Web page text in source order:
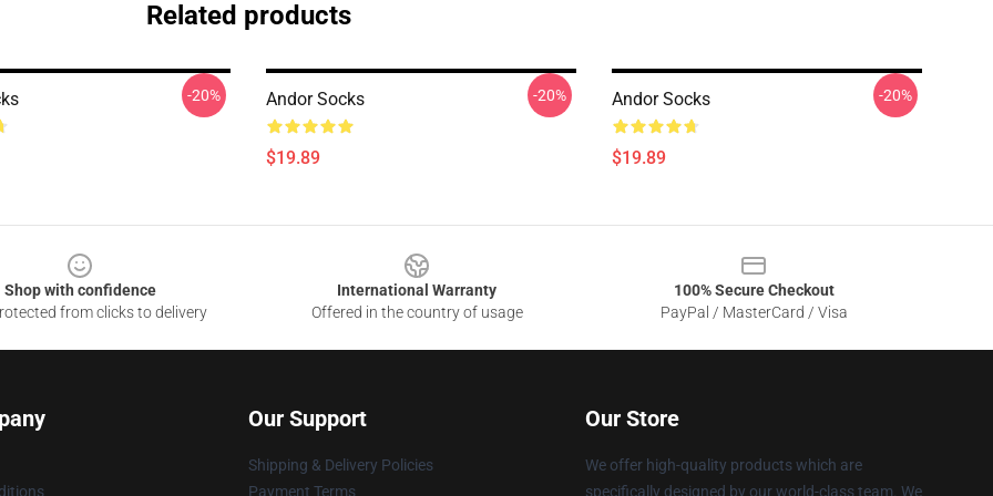
Related products
-20% Andor Socks
$19.89
-20% Andor Socks
$19.89
-20%
Shop with confidence
from clicks to delivery
International Warranty
Offered in the country of usage
100% Secure Checkout
PayPal / MasterCard / Visa
Our Support
Shipping & Delivery Policies
Payment Terms
Our Store
We offer high-quality products which are
specifically designed by our world-class team. We